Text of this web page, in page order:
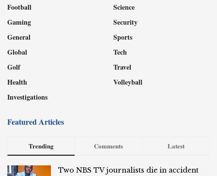
Football
Gaming
General
Global
Golf
Health
Investigations
Science
Security
Sports
Tech
Travel
Volleyball
Featured Articles
Trending Comments Latest
Two NBS TV journalists die in accident